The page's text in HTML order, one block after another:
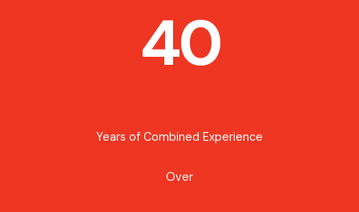
40
Years of Combined Experience
Over